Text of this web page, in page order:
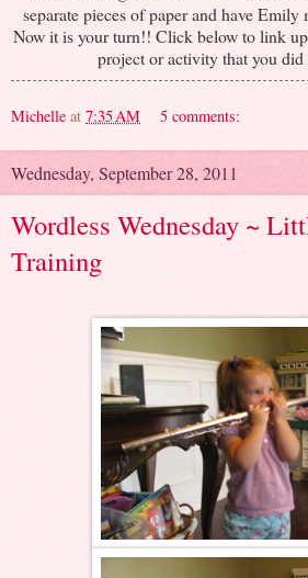
separate pieces of paper and have Emily
Now it is your turn!! Click below to link
project or activity that you
Michelle at 7:35 AM 5 comments:
Wednesday, September 28, 2011
Wordless Wednesday ~
Training